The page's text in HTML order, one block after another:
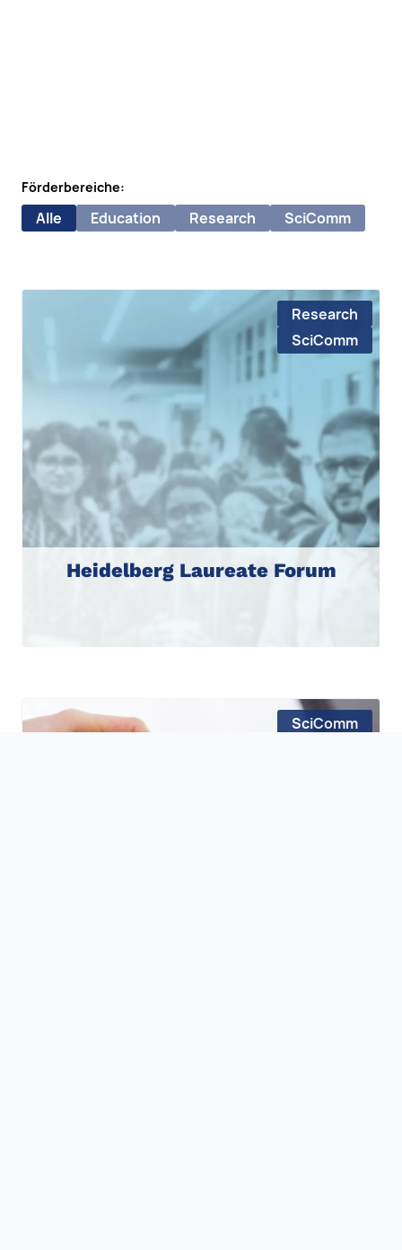
Förderbereiche:
Alle Education Research SciComm
Research
SciComm
Heidelberg Laureate Forum
SciComm